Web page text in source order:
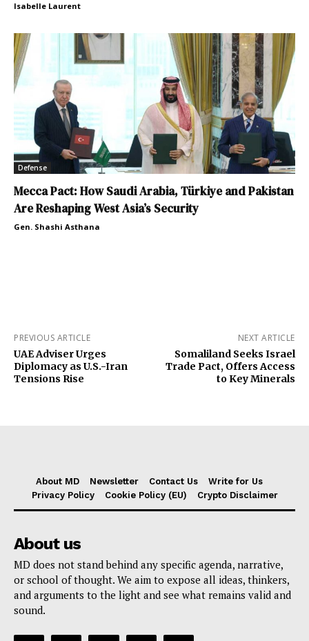
Isabelle Laurent
Defense
Mecca Pact: How Saudi Arabia, Türkiye and Pakistan
Are Reshaping West Asia’s Security
Gen. Shashi Asthana
PREVIOUS ARTICLE
UAE Adviser Urges
Diplomacy as U.S.-Iran
Tensions Rise
NEXT ARTICLE
Somaliland Seeks Israel
Trade Pact, Offers Access
to Key Minerals
About MD Newsletter Contact Us
Write for Us
Privacy Policy
Cookie Policy (EU) Crypto Disclaimer
About us
MD does not stand behind any specific agenda, narrative,
or school of thought. We aim to expose all ideas, thinkers,
and arguments to the light and see what remains valid and
sound.